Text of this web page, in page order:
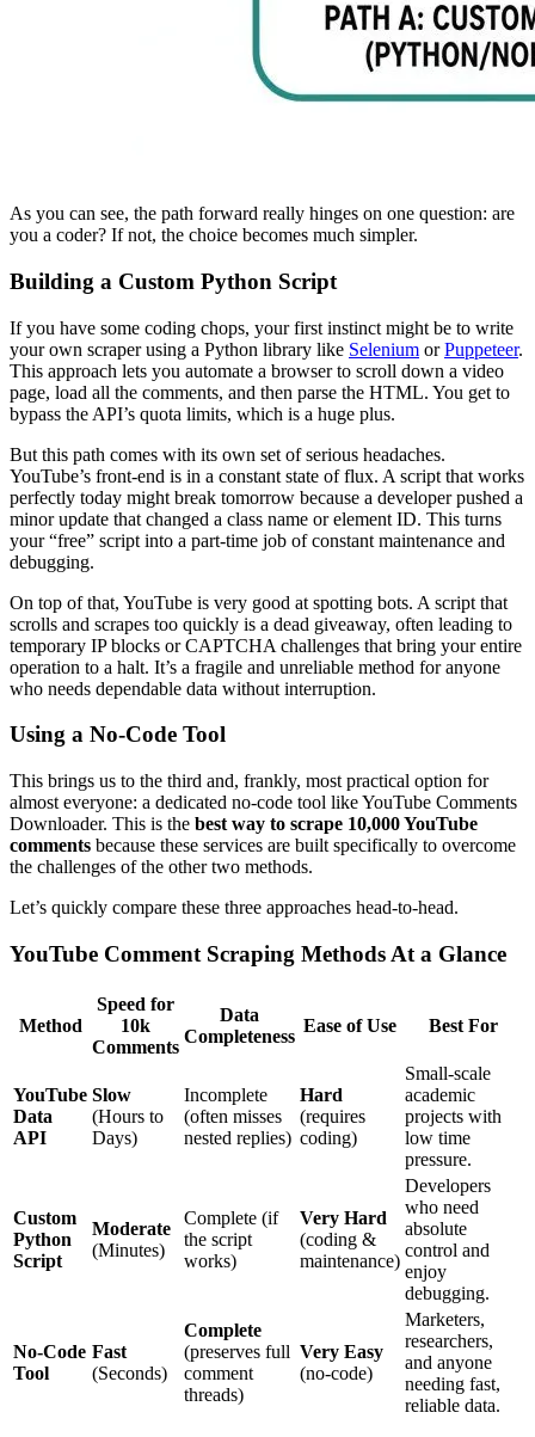
As you can see, the path forward really hinges on one question: are
you a coder? If not, the choice becomes much simpler.
Building a Custom Python Script
If you have some coding chops, your first instinct might be to write
your own scraper using a Python library like Selenium orPuppeteer.
This approach lets you automate a browser to scroll down a video
page, load all the comments, and then parse the HTML. You get to
bypass the API’s quota limits, which is a huge plus.
But this path comes with its own set of serious headaches.
YouTube’s front-end is in a constant state of flux. A script that works
perfectly today might break tomorrow because a developer pushed a
minor update that changed a class name or element ID. This turns
your “free” script into a part-time job of constant maintenance and
debugging.
On top of that, YouTube is very good at spotting bots. A script that
scrolls and scrapes too quickly is a dead giveaway, often leading to
temporary IP blocks or CAPTCHA challenges that bring your entire
operation to a halt. It’s a fragile and unreliable method for anyone
who needs dependable data without interruption.
Using a No-Code Tool
This brings us to the third and, frankly, most practical option for
almost everyone: a dedicated no-code tool like YouTube Comments
Downloader. This is the best way to scrape 10,000 YouTube
comments because these services are built specifically to overcome
the challenges of the other two methods.
Let’s quickly compare these three approaches head-to-head.
YouTube Comment Scraping Methods At a Glance
Method
Speed for
10k
Comments
Data
Completeness
Ease of Use Best For
YouTube
Data
API
Slow
(Hours to
Days)
Incomplete
(often misses
nested replies)
Hard
(requires
coding)
Small-scale
academic
projects with
low time
pressure.
Custom
Python
Script
Moderate
(Minutes)
Complete (if
the script
works)
Very Hard
(coding &
maintenance)
Developers
who need
absolute
control and
enjoy
debugging.
No-Code
Tool
Fast
(Seconds)
Complete
(preserves full
comment
threads)
Very Easy
(no-code)
Marketers,
researchers,
and anyone
needing fast,
reliable data.